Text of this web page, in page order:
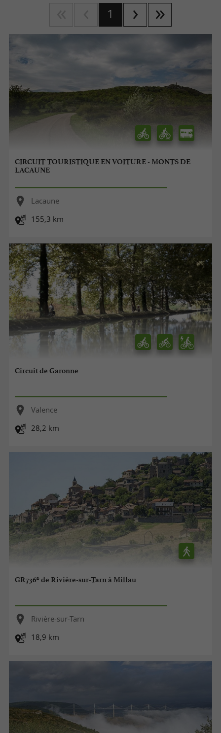
1
CIRCUIT TOURISTIQUE EN VOITURE - MONTS DE
LACAUNE
Lacaune
155,3 km
Circuit de Garonne
Valence
28,2 km
GR736® de Rivière-sur-Tarn à Millau
Rivière-sur-Tarn
18,9 km